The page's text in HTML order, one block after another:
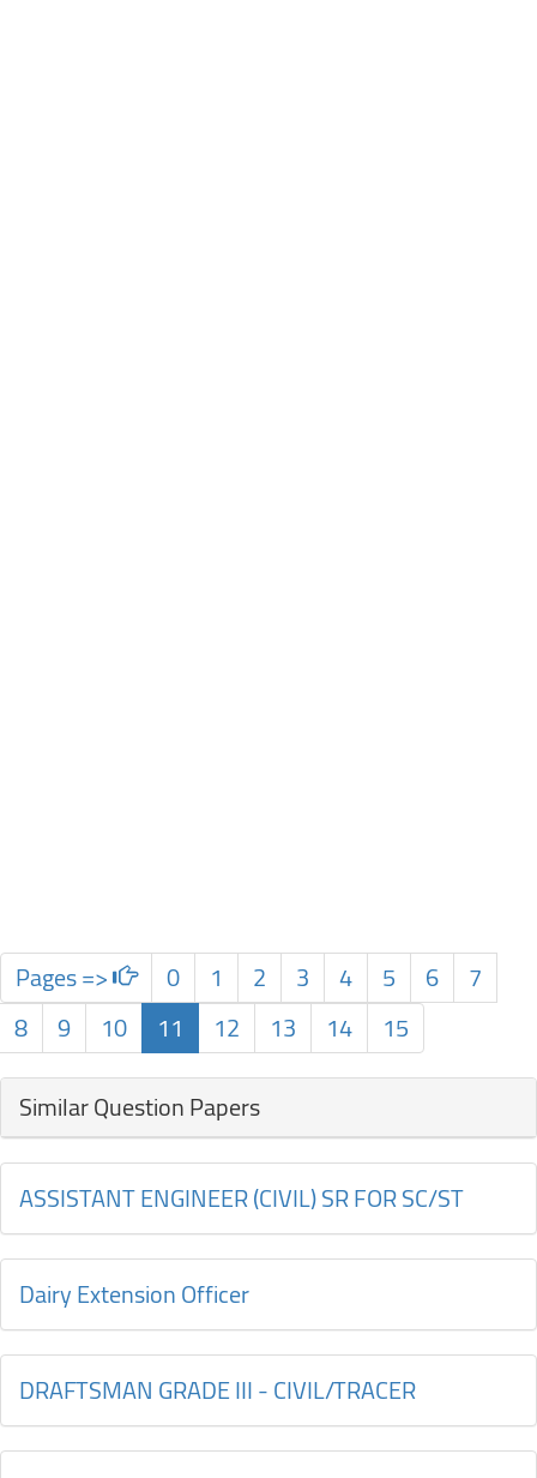
Pages => 0 1 2 3 4 5 6
7
8
9 10 11 12 13 14
15
Similar Question Papers
ASSISTANT ENGINEER (CIVIL) SR FOR SC/ST
Dairy Extension Officer
DRAFTSMAN GRADE III - CIVIL/TRACER